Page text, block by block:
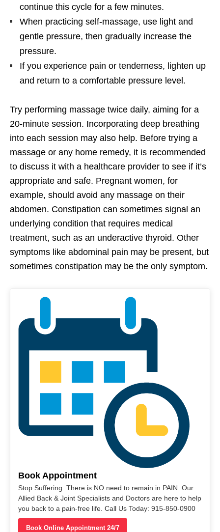
continue this cycle for a few minutes.
When practicing self-massage, use light and
gentle pressure, then gradually increase the
pressure.
If you experience pain or tenderness, lighten up
and return to a comfortable pressure level.
Try performing massage twice daily, aiming for a
20-minute session. Incorporating deep breathing
into each session may also help. Before trying a
massage or any home remedy, it is recommended
to discuss it with a healthcare provider to see if it’s
appropriate and safe. Pregnant women, for
example, should avoid any massage on their
abdomen. Constipation can sometimes signal an
underlying condition that requires medical
treatment, such as an underactive thyroid. Other
symptoms like abdominal pain may be present, but
sometimes constipation may be the only symptom.
Book Appointment
Stop Suffering. There is NO need to remain in PAIN. Our
Allied Back & Joint Specialists and Doctors are here to help
you back to a pain-free life. Call Us Today: 915-850-0900
Book Online Appointment 24/7